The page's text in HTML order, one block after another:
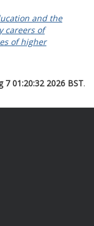
and the
careers of
of higher
7 01:20:32 2026 BST.